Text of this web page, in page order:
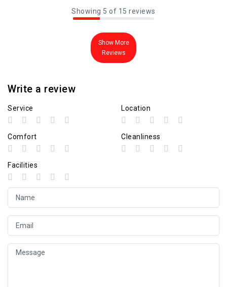
Showing 5 of 15 reviews
Show More
Reviews
Write a review
Service Location
Comfort Cleanliness
Facilities